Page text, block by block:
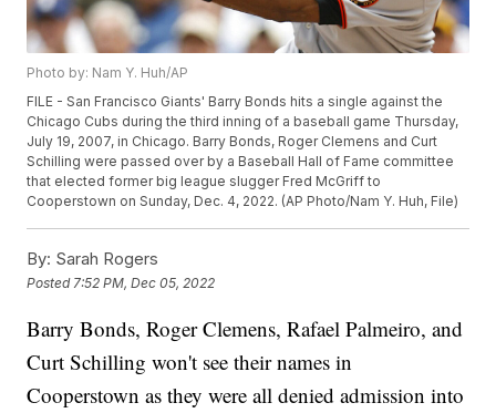
Photo by: Nam Y. Huh/AP
FILE - San Francisco Giants' Barry Bonds hits a single against the
Chicago Cubs during the third inning of a baseball game Thursday,
July 19, 2007, in Chicago. Barry Bonds, Roger Clemens and Curt
Schilling were passed over by a Baseball Hall of Fame committee
that elected former big league slugger Fred McGriff to
Cooperstown on Sunday, Dec. 4, 2022. (AP Photo/Nam Y. Huh, File)
By: Sarah Rogers
Posted 7:52 PM, Dec 05, 2022
Barry Bonds, Roger Clemens, Rafael Palmeiro, and
Curt Schilling won't see their names in
Cooperstown as they were all denied admission into